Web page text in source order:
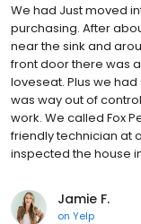
We had Just moved
purchasing. After
near the sink and
front door there was
loveseat. Plus we
was way out of
work. We called Fox
friendly technician at
inspected the house
Jamie F.
on Yelp